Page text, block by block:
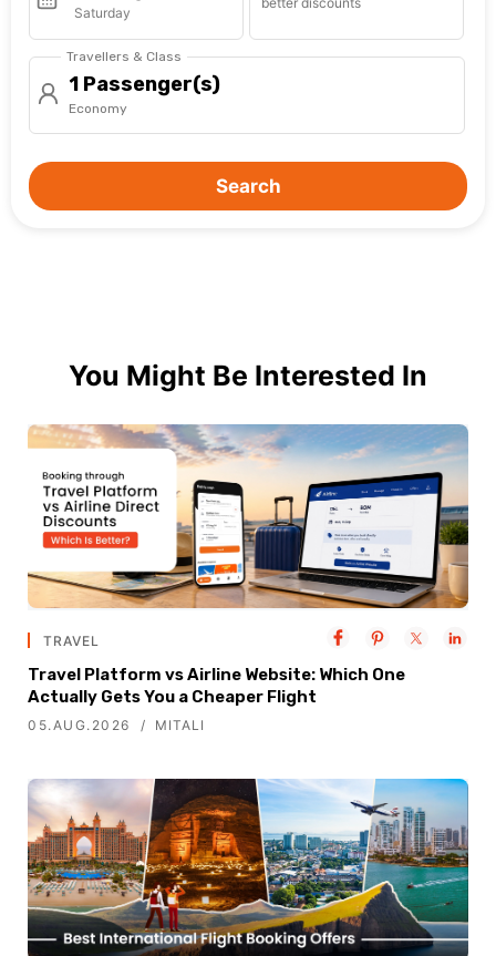
Saturday
Travellers & Class
1 Passenger(s)
Economy
Search
You Might Be Interested In
TRAVEL
Travel Platform vs Airline Website: Which One
Actually Gets You a Cheaper Flight
05.AUG.2026 MITALI